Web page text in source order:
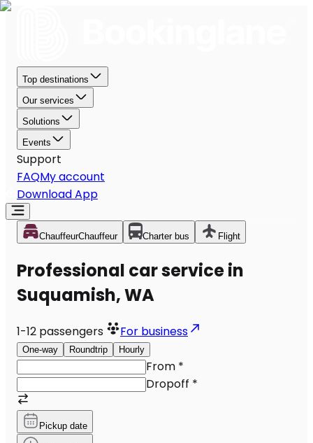
Top destinations
Our services
Solutions
Events
Support
FAQMy account
Download App
ChauffeurChauffeur Charter bus Flight
Professional car service in
Suquamish, WA
1-12 passengers For business
One-way Roundtrip Hourly
From *
Dropoff *
Pickup date